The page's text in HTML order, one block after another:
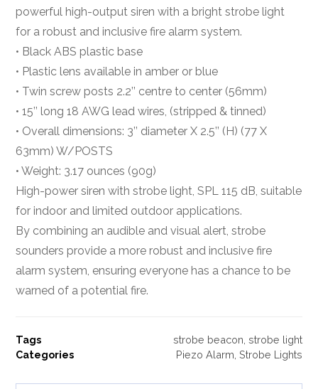
powerful high-output siren with a bright strobe light
for a robust and inclusive fire alarm system.
• Black ABS plastic base
• Plastic lens available in amber or blue
• Twin screw posts 2.2’’ centre to center (56mm)
• 15’’ long 18 AWG lead wires, (stripped & tinned)
• Overall dimensions: 3’’ diameter X 2.5’’ (H) (77 X
63mm) W/POSTS
• Weight: 3.17 ounces (90g)
High-power siren with strobe light, SPL 115 dB, suitable
for indoor and limited outdoor applications.
By combining an audible and visual alert, strobe
sounders provide a more robust and inclusive fire
alarm system, ensuring everyone has a chance to be
warned of a potential fire.
Tags strobe beacon, strobe light
Categories
Piezo Alarm, Strobe Lights